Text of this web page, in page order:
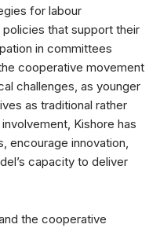
for labour
that support their
in committees
cooperative movement
challenges, as younger
as traditional rather
Kishore has
encourage innovation,
capacity to deliver
the cooperative